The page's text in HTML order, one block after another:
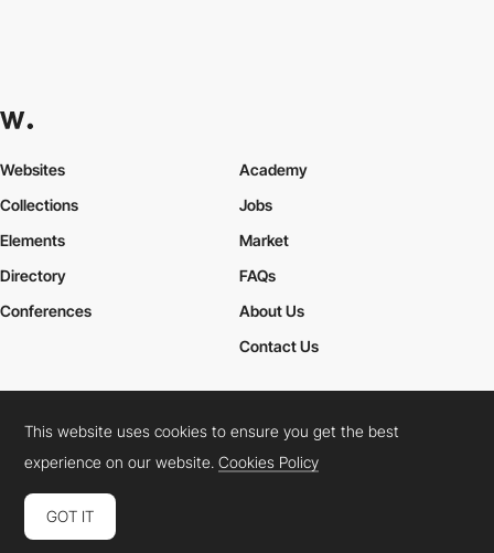
Websites
Collections
Elements
Academy
Jobs
Market
Directory
Conferences
FAQs
About Us
Contact Us
Cookies PolicyLegal TermsPrivacy Policy
Connect: InstagramLinkedInTwitterFacebookYouTube
This website uses cookies to ensure you get the best
experience on our website.Cookies Policy
GOT IT